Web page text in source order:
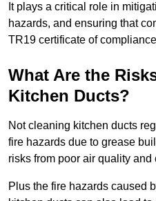
It plays a critical role in
hazards, and ensuring that
TR19 certificate of
What Are the
Kitchen Ducts?
Not cleaning kitchen ducts
fire hazards due to grease
risks from poor air quality and
Plus the fire hazards caused